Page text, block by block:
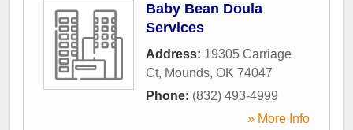
Baby Bean Doula
Services
Address: 19305 Carriage
Ct, Mounds, OK 74047
Phone: (832) 493-4999
» More Info